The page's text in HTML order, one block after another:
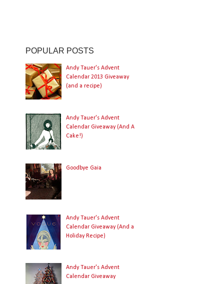
POPULAR POSTS
Andy Tauer's Advent
Calendar 2013 Giveaway
(and a recipe)
Andy Tauer's Advent
Calendar Giveaway (And A
Cake!)
Goodbye Gaia
Andy Tauer's Advent
Calendar Giveaway (And a
Holiday Recipe)
Andy Tauer's Advent
Calendar Giveaway